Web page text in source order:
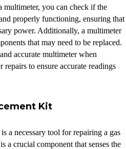
multimeter, you can check if the
properly functioning, ensuring that
power. Additionally, a multimeter
that may need to be replaced.
accurate multimeter when
to ensure accurate readings
Kit
a necessary tool for repairing a gas
a crucial component that senses the